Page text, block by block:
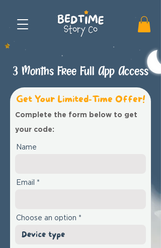
3 Months Free Full App Access
Get Your Limited-Time Offer!
Complete the form below to get
your code:
Name
Email
Choose an option